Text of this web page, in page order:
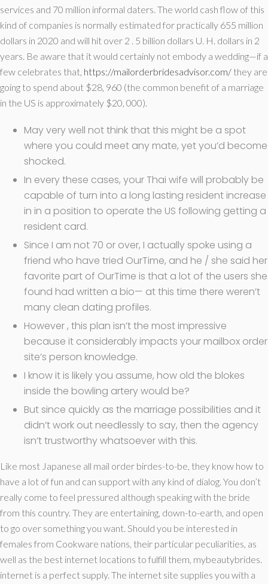
services and 70 million informal daters. The world cash flow of this
kind of companies is normally estimated for practically 655 million
dollars in 2020 and will hit over 2 . 5 billion dollars U. H. dollars in 2
years. Be aware that it would certainly not embody a wedding—if a
few celebrates that, https://mailorderbridesadvisor.com/ they are
going to spend about $28, 960 (the common benefit of a marriage
in the US is approximately $20, 000).
May very well not think that this might be a spot
where you could meet any mate, yet you’d become
shocked.
In every these cases, your Thai wife will probably be
capable of turn into a long lasting resident increase
in in a position to operate the US following getting a
resident card.
Since I am not 70 or over, I actually spoke using a
friend who have tried OurTime, and he / she said her
favorite part of OurTime is that a lot of the users she
found had written a bio— at this time there weren’t
many clean dating profiles.
However , this plan isn’t the most impressive
because it considerably impacts your mailbox order
site’s person knowledge.
I know it is likely you assume, how old the blokes
inside the bowling artery would be?
But since quickly as the marriage possibilities and it
didn’t work out needlessly to say, then the agency
isn’t trustworthy whatsoever with this.
Like most Japanese all mail order birdes-to-be, they know how to
have a lot of fun and can support with any kind of dialog. You don’t
really come to feel pressured although speaking with the bride
from this country. They are entertaining, down-to-earth, and open
to go over something you want. Should you be interested in
females from Cookware nations, their particular peculiarities, as
well as the best internet locations to fulfill them, mybeautybrides.
internet is a perfect supply. The internet site supplies you with a